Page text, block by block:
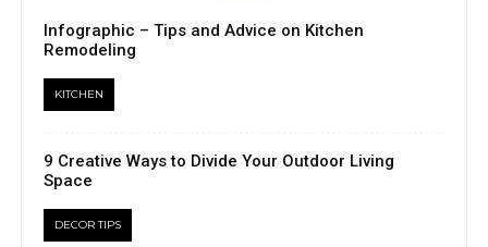
Infographic – Tips and Advice on Kitchen
Remodeling
KITCHEN
9 Creative Ways to Divide Your Outdoor Living
Space
DECOR TIPS